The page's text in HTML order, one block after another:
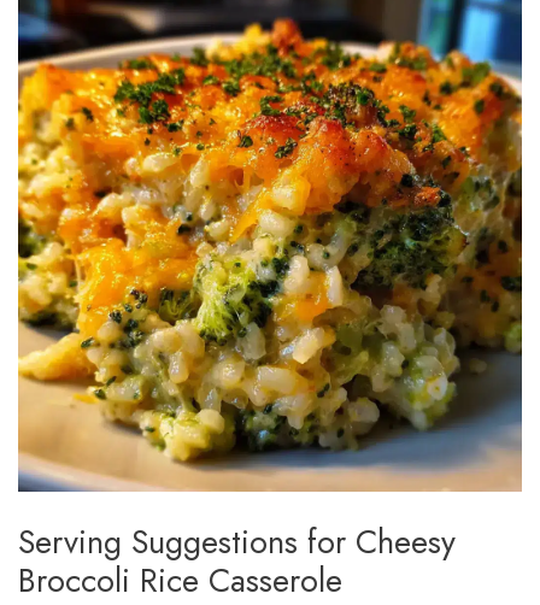
Serving Suggestions for Cheesy
Broccoli Rice Casserole